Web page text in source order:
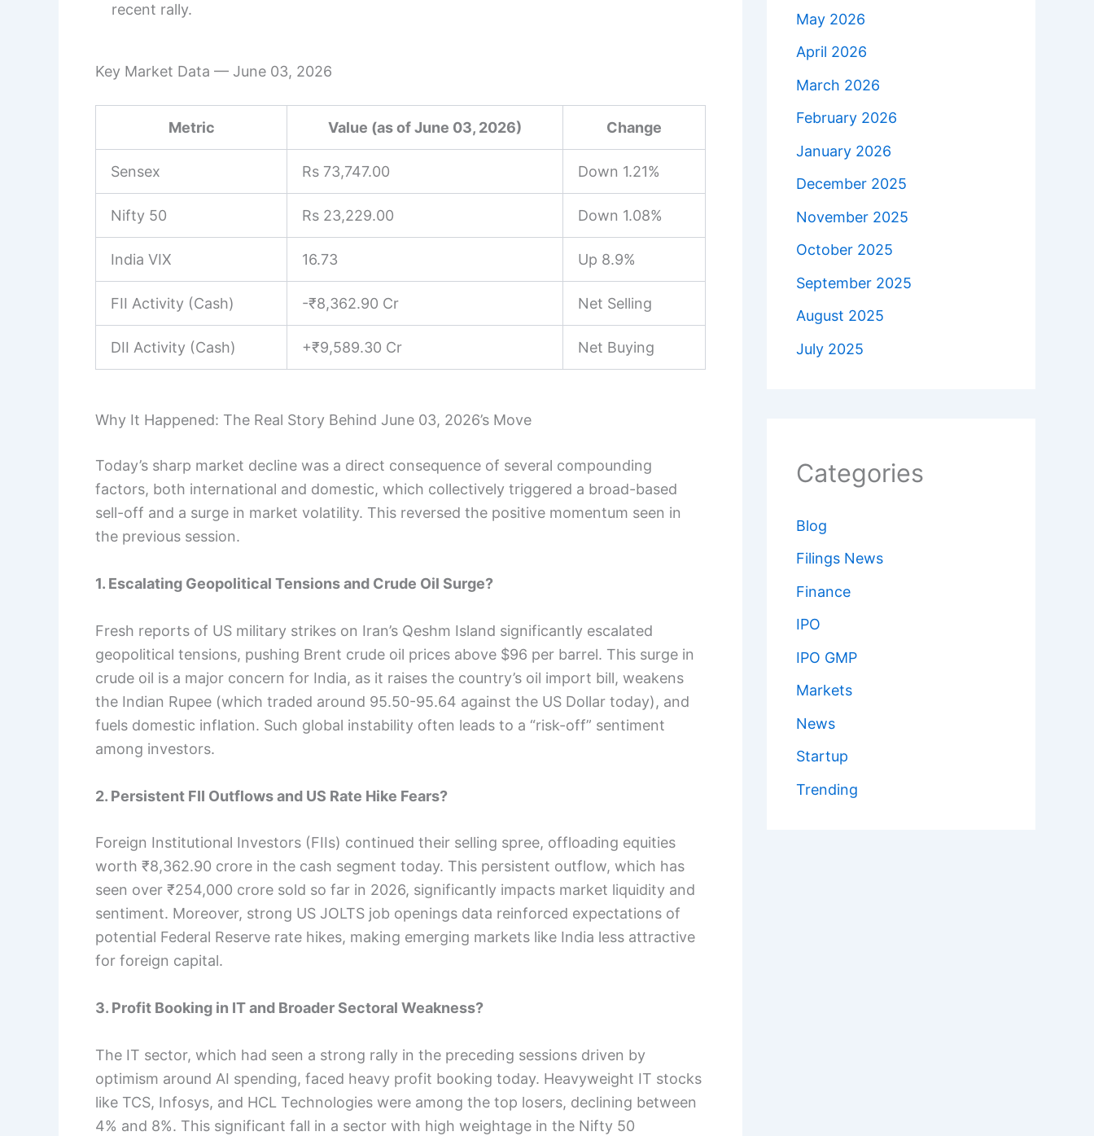
recent rally.
Key Market Data — June 03, 2026
Metric Value (as of June 03, 2026) Change
Sensex Rs 73,747.00 Down 1.21%
Nifty 50 Rs 23,229.00 Down 1.08%
India VIX 16.73 Up 8.9%
FII Activity (Cash) -₹8,362.90 Cr Net Selling
DII Activity (Cash) +₹9,589.30 Cr Net Buying
Why It Happened: The Real Story Behind June 03, 2026’s Move
Today’s sharp market decline was a direct consequence of several compounding
factors, both international and domestic, which collectively triggered a broad-based
sell-off and a surge in market volatility. This reversed the positive momentum seen in
the previous session.
1. Escalating Geopolitical Tensions and Crude Oil Surge?
Fresh reports of US military strikes on Iran’s Qeshm Island significantly escalated
geopolitical tensions, pushing Brent crude oil prices above $96 per barrel. This surge in
crude oil is a major concern for India, as it raises the country’s oil import bill, weakens
the Indian Rupee (which traded around 95.50-95.64 against the US Dollar today), and
fuels domestic inflation. Such global instability often leads to a “risk-off” sentiment
among investors.
2. Persistent FII Outflows and US Rate Hike Fears?
Foreign Institutional Investors (FIIs) continued their selling spree, offloading equities
worth ₹8,362.90 crore in the cash segment today. This persistent outflow, which has
seen over ₹254,000 crore sold so far in 2026, significantly impacts market liquidity and
sentiment. Moreover, strong US JOLTS job openings data reinforced expectations of
potential Federal Reserve rate hikes, making emerging markets like India less attractive
for foreign capital.
3. Profit Booking in IT and Broader Sectoral Weakness?
The IT sector, which had seen a strong rally in the preceding sessions driven by
optimism around AI spending, faced heavy profit booking today. Heavyweight IT stocks
like TCS, Infosys, and HCL Technologies were among the top losers, declining between
4% and 8%. This significant fall in a sector with high weightage in the Nifty 50
May 2026
April 2026
March 2026
February 2026
January 2026
December 2025
November 2025
October 2025
September 2025
August 2025
July 2025
Categories
Blog
Filings News
Finance
IPO
IPO GMP
Markets
News
Startup
Trending